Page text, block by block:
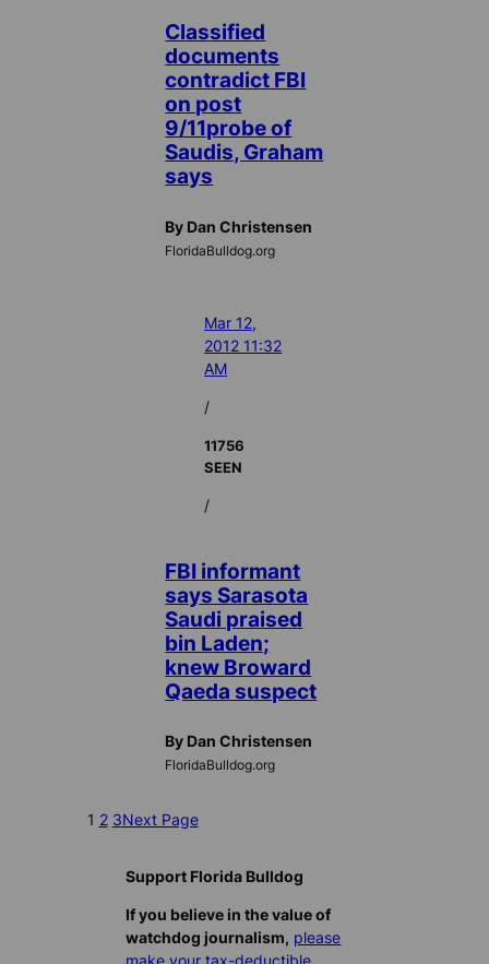
Classified
documents
contradict FBI
on post
9/11probe of
Saudis, Graham
says
By Dan Christensen
FloridaBulldog.org
Mar 12,
2012 11:32
AM
/
11756
SEEN
/
FBI informant
says Sarasota
Saudi praised
bin Laden;
knew Broward
Qaeda suspect
By Dan Christensen
FloridaBulldog.org
1 2 3Next Page
Support Florida Bulldog
If you believe in the value of
watchdog journalism, please
make your tax-deductible